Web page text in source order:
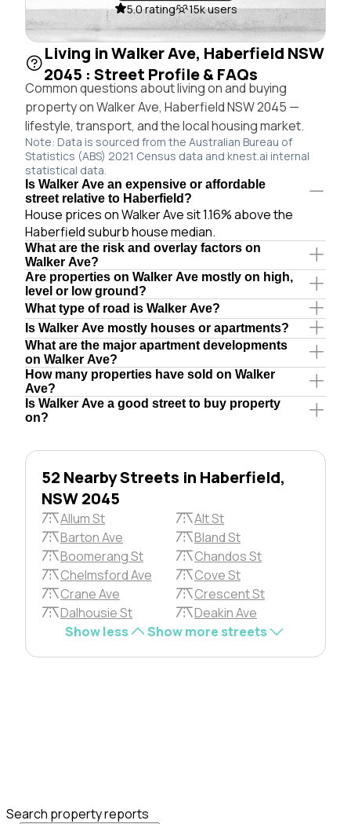
5.0 rating 15k users
Living in Walker Ave, Haberfield NSW
2045 : Street Profile & FAQs
Common questions about living on and buying
property on Walker Ave, Haberfield NSW 2045 —
lifestyle, transport, and the local housing market.
Note: Data is sourced from the Australian Bureau of
Statistics (ABS) 2021 Census data and knest.ai internal
statistical data.
Is Walker Ave an expensive or affordable
street relative to Haberfield?
House prices on Walker Ave sit 1.16% above the
Haberfield suburb house median.
What are the risk and overlay factors on
Walker Ave?
Are properties on Walker Ave mostly on high,
level or low ground?
What type of road is Walker Ave?
Is Walker Ave mostly houses or apartments?
What are the major apartment developments
on Walker Ave?
How many properties have sold on Walker
Ave?
Is Walker Ave a good street to buy property
on?
52 Nearby Streets in Haberfield,
NSW 2045
Allum St
Alt St
Barton Ave
Bland St
Boomerang St
Chandos St
Chelmsford Ave
Cove St
Crane Ave
Crescent St
Dalhousie St
Deakin Ave
Show less
Show more streets
Search property reports